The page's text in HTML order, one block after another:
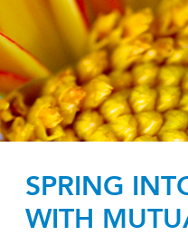
Forgot Login ID?
SPRING
WITH